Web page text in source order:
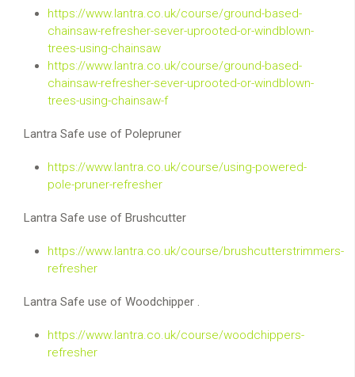
https://www.lantra.co.uk/course/ground-based-
chainsaw-refresher-sever-uprooted-or-windblown-
trees-using-chainsaw
https://www.lantra.co.uk/course/ground-based-
chainsaw-refresher-sever-uprooted-or-windblown-
trees-using-chainsaw-f
Lantra Safe use of Polepruner
https://www.lantra.co.uk/course/using-powered-
pole-pruner-refresher
Lantra Safe use of Brushcutter
https://www.lantra.co.uk/course/brushcutterstrimmers-
refresher
Lantra Safe use of Woodchipper .
https://www.lantra.co.uk/course/woodchippers-
refresher